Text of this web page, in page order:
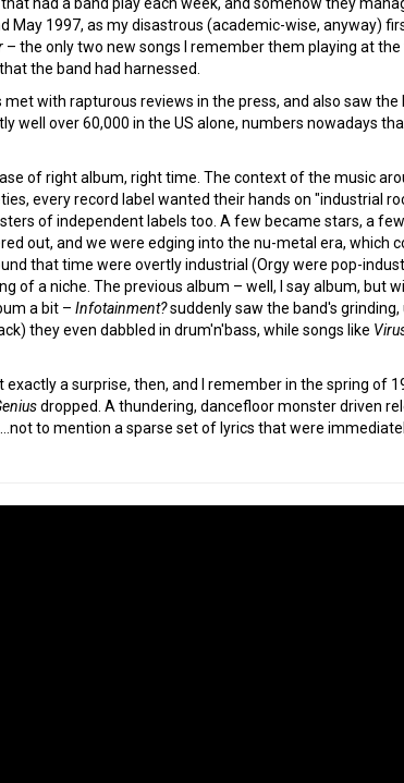
1997, as my disastrous (academic-wise, anyway)
– the only two new songs I remember them playing at
the band had harnessed.
with rapturous reviews in the press, and also saw
well over 60,000 in the US alone, numbers nowadays
of right album, right time. The context of the music
every record label wanted their hands on "industrial
of independent labels too. A few became stars, a
out, and we were edging into the nu-metal era, which
that time were overtly industrial (Orgy were pop-
of a niche. The previous album – well, I say album, but
a bit – Infotainment?suddenly saw the band's
they even dabbled in drum'n'bass, while songs like
exactly a surprise, then, and I remember in the spring of
dropped. A thundering, dancefloor monster driven
to mention a sparse set of lyrics that were